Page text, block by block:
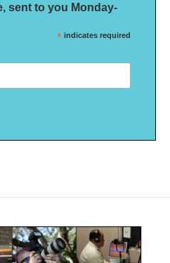
sent to you Monday-
* indicates required